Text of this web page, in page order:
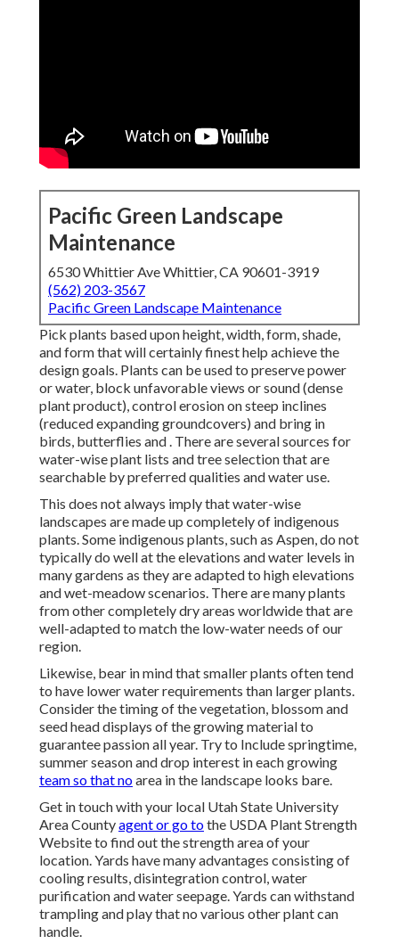
Pacific Green Landscape
Maintenance
6530 Whittier Ave Whittier, CA 90601-3919
(562) 203-3567
Pacific Green Landscape Maintenance
Pick plants based upon height, width, form, shade,
and form that will certainly finest help achieve the
design goals. Plants can be used to preserve power
or water, block unfavorable views or sound (dense
plant product), control erosion on steep inclines
(reduced expanding groundcovers) and bring in
birds, butterflies and . There are several sources for
water-wise plant lists and tree selection that are
searchable by preferred qualities and water use.
This does not always imply that water-wise
landscapes are made up completely of indigenous
plants. Some indigenous plants, such as Aspen, do not
typically do well at the elevations and water levels in
many gardens as they are adapted to high elevations
and wet-meadow scenarios. There are many plants
from other completely dry areas worldwide that are
well-adapted to match the low-water needs of our
region.
Likewise, bear in mind that smaller plants often tend
to have lower water requirements than larger plants.
Consider the timing of the vegetation, blossom and
seed head displays of the growing material to
guarantee passion all year. Try to Include springtime,
summer season and drop interest in each growing
team so that noarea in the landscape looks bare.
Get in touch with your local Utah State University
Area Countyagent or go tothe USDA Plant Strength
Websiteto find out the strength area of your
location. Yards have many advantages consisting of
cooling results, disintegration control, water
purification and water seepage. Yards can withstand
trampling and play that no various other plant can
handle.